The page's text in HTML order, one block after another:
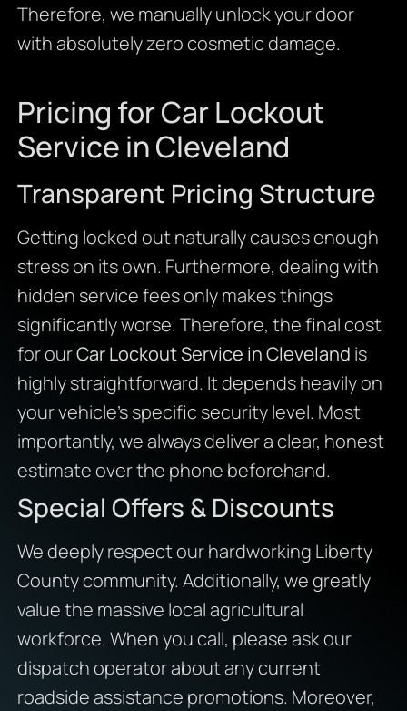
Therefore, we manually unlock your door
with absolutely zero cosmetic damage.
Pricing for Car Lockout
Service in Cleveland
Transparent Pricing Structure
Getting locked out naturally causes enough
stress on its own. Furthermore, dealing with
hidden service fees only makes things
significantly worse. Therefore, the final cost
for ourCar Lockout Service in Cleveland is
highly straightforward. It depends heavily on
your vehicle’s specific security level. Most
importantly, we always deliver a clear, honest
estimate over the phone beforehand.
Special Offers & Discounts
We deeply respect our hardworking Liberty
County community. Additionally, we greatly
value the massive local agricultural
workforce. When you call, please ask our
dispatch operator about any current
roadside assistance promotions. Moreover,